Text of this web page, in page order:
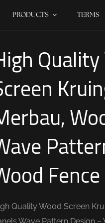
PRODUCTS TERMS
Quality Wood Screen